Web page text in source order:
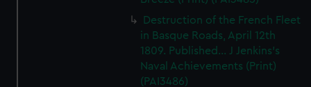
Destruction of the French Fleet
in Basque Roads, April 12th
1809. Published... J Jenkins's
Naval Achievements (Print)
(PAI3486)